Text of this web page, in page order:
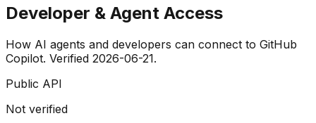
Developer & Agent Access
How AI agents and developers can connect to GitHub
Copilot. Verified 2026-06-21.
Public API
Not verified